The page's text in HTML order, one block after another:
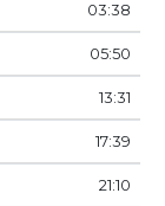
03:38
05:50
13:31
17:39
21:10